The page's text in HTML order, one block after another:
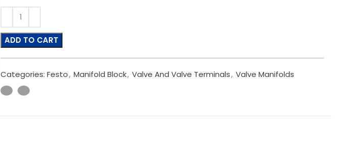
ADD TO CART
Categories: Festo, Manifold Block, Valve And Valve Terminals, Valve Manifolds